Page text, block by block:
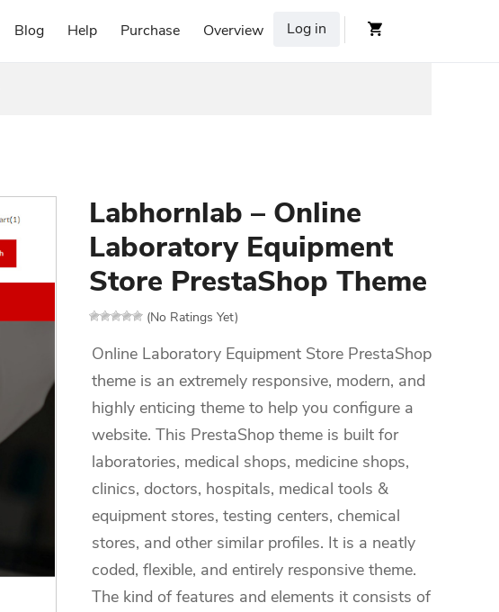
Blog Help Purchase Overview Log in
Labhornlab – Online
Laboratory Equipment
Store PrestaShop Theme
(No Ratings Yet)
Online Laboratory Equipment Store PrestaShop
theme is an extremely responsive, modern, and
highly enticing theme to help you configure a
website. This PrestaShop theme is built for
laboratories, medical shops, medicine shops,
clinics, doctors, hospitals, medical tools &
equipment stores, testing centers, chemical
stores, and other similar profiles. It is a neatly
coded, flexible, and entirely responsive theme.
The kind of features and elements it consists of